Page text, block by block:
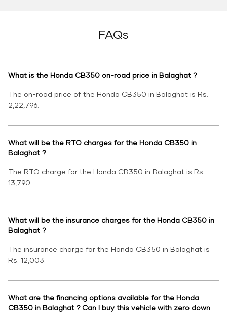
FAQs
What is the Honda CB350 on-road price in Balaghat ?
The on-road price of the Honda CB350 in Balaghat is Rs.
2,22,796.
What will be the RTO charges for the Honda CB350 in
Balaghat ?
The RTO charge for the Honda CB350 in Balaghat is Rs.
13,790.
What will be the insurance charges for the Honda CB350 in
Balaghat ?
The insurance charge for the Honda CB350 in Balaghat is
Rs. 12,003.
What are the financing options available for the Honda
CB350 in Balaghat ? Can I buy this vehicle with zero down